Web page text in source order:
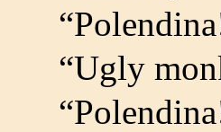
“Ugly